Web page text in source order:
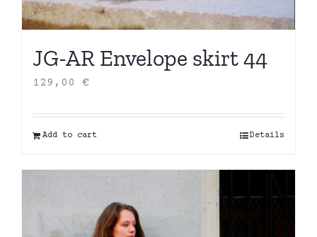
JG-AR Envelope skirt 44
129,00 €
Add to cart Details